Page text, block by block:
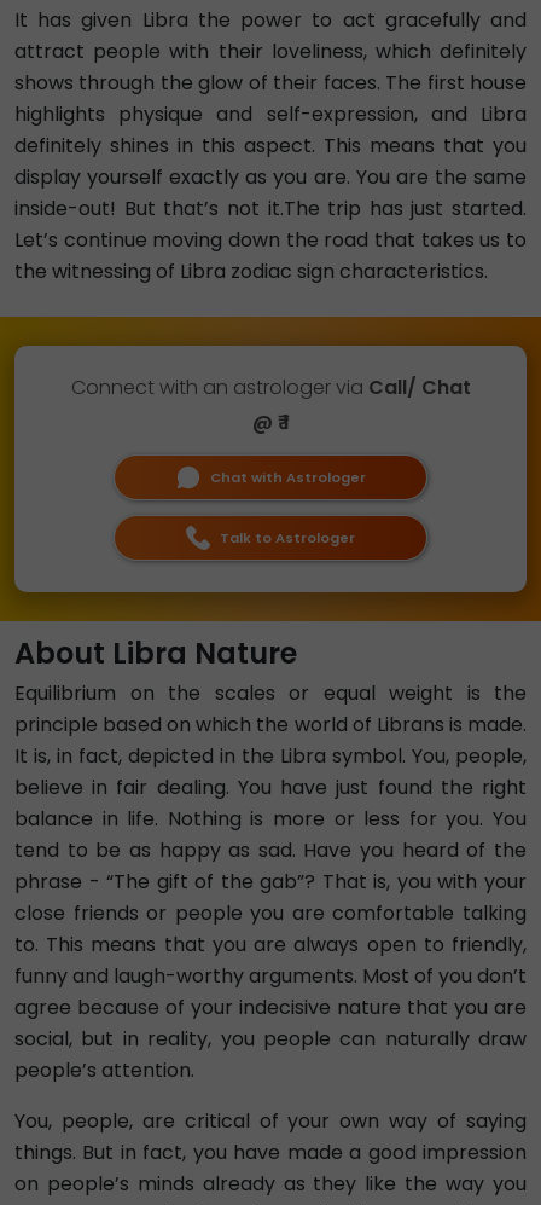
It has given Libra the power to act gracefully and
attract people with their loveliness, which definitely
shows through the glow of their faces. The first house
highlights physique and self-expression, and Libra
definitely shines in this aspect. This means that you
display yourself exactly as you are. You are the same
inside-out! But that’s not it.The trip has just started.
Let’s continue moving down the road that takes us to
the witnessing of Libra zodiac sign characteristics.
Connect with an astrologer via Call/ Chat
@ ₹ 1
Chat with Astrologer
Talk to Astrologer
About Libra Nature
Equilibrium on the scales or equal weight is the
principle based on which the world of Librans is made.
It is, in fact, depicted in the Libra symbol. You, people,
believe in fair dealing. You have just found the right
balance in life. Nothing is more or less for you. You
tend to be as happy as sad. Have you heard of the
phrase - “The gift of the gab”? That is, you with your
close friends or people you are comfortable talking
to. This means that you are always open to friendly,
funny and laugh-worthy arguments. Most of you don’t
agree because of your indecisive nature that you are
social, but in reality, you people can naturally draw
people’s attention.
You, people, are critical of your own way of saying
things. But in fact, you have made a good impression
on people’s minds already as they like the way you